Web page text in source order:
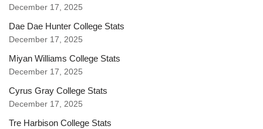
December 17, 2025
Dae Dae Hunter College Stats
December 17, 2025
Miyan Williams College Stats
December 17, 2025
Cyrus Gray College Stats
December 17, 2025
Tre Harbison College Stats